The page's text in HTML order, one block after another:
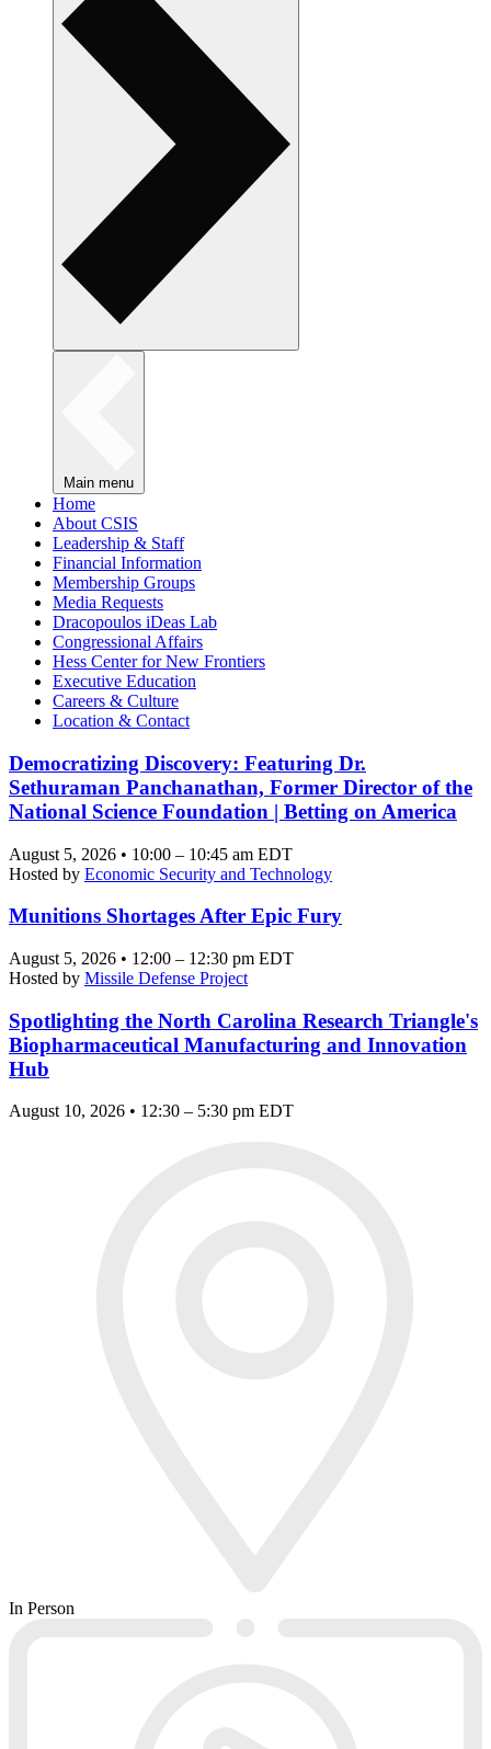
Main menu
Home
About CSIS
Leadership & Staff
Financial Information
Membership Groups
Media Requests
Dracopoulos iDeas Lab
Congressional Affairs
Hess Center for New Frontiers
Executive Education
Careers & Culture
Location & Contact
Democratizing Discovery: Featuring Dr.
Sethuraman Panchanathan, Former Director of the
National Science Foundation | Betting on America
August 5, 2026 • 10:00 – 10:45 am EDT
Hosted by Economic Security and Technology
Munitions Shortages After Epic Fury
August 5, 2026 • 12:00 – 12:30 pm EDT
Hosted by Missile Defense Project
Spotlighting the North Carolina Research Triangle's
Biopharmaceutical Manufacturing and Innovation
Hub
August 10, 2026 • 12:30 – 5:30 pm EDT
In Person